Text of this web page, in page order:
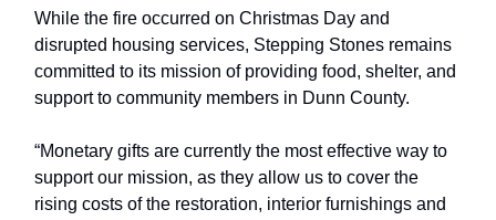
While the fire occurred on Christmas Day and
disrupted housing services, Stepping Stones remains
committed to its mission of providing food, shelter, and
support to community members in Dunn County.
“Monetary gifts are currently the most effective way to
support our mission, as they allow us to cover the
rising costs of the restoration, interior furnishings and